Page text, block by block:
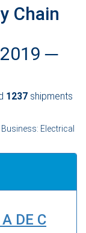
Chain
─
1237 shipments
Electrical
DE C